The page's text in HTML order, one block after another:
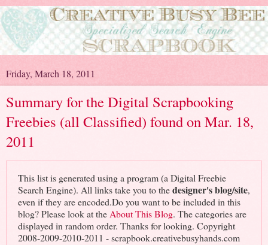
Friday, March 18, 2011
Summary for the Digital Scrapbooking
Freebies (all Classified) found on Mar. 18,
2011
This list is generated using a program (a Digital Freebie
Search Engine). All links take you to thedesigner's blog/site,
even if they are encoded.Do you want to be included in this
blog? Please look at theAbout This Blog. The categories are
displayed in random order. Thanks for looking. Copyright
2008-2009-2010-2011 - scrapbook.creativebusyhands.com